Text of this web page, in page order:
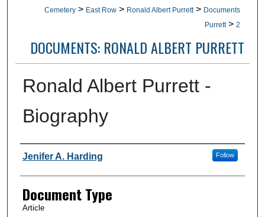
Cemetery > East Row > Ronald Albert Purrett > Documents
Purrett > 2
DOCUMENTS: RONALD ALBERT PURRETT
Ronald Albert Purrett -
Biography
Authors
Jenifer A. Harding Follow
Document Type
Article